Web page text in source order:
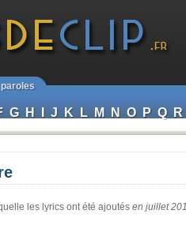
G H I J K L M N O P Q R
les lyrics ont été ajoutés en juillet